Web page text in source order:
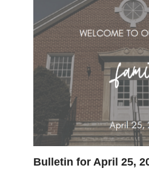
Bulletin for April 25,